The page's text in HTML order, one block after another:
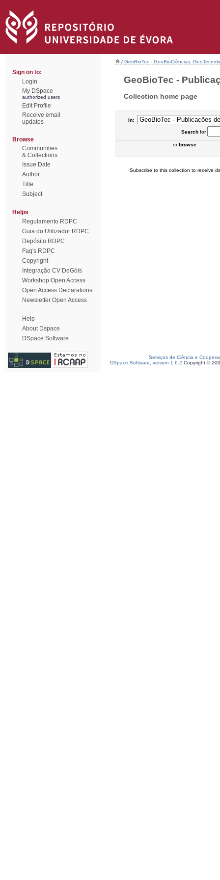
Sign on to:
Login
My DSpace
authorized users
Edit Profile
Receive email
updates
Browse
Communities
& Collections
Issue Date
Author
Title
Subject
Helps
Regulamento RDPC
Guia do Utilizador RDPC
Depósito RDPC
Faq's RDPC
Copyright
Integração CV DeGóis
Workshop Open Access
Open Access Declarations
Newsletter Open Access
Help
About Dspace
DSpace Software
/ GeoBioTec - GeoBioCiências,
GeoBioTec -
Collection home page
In:
Searchfor
orbrowse
Subscribe to this collection to receive
Serviços de Ciência e
DSpace Software, version 1.6.2 Copyright ©